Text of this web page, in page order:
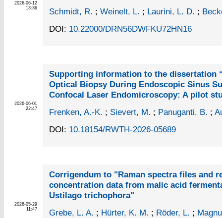
2026-06-12
13:36
Schmidt, R. ; Weinelt, L. ; Laurini, L. D. ;
DOI: 10.22000/DRN56DWFKU72HN16
2026-06-01
22:47
Supporting information to the dissertation
Optical Biopsy During Endoscopic Sinus
Confocal Laser Endomicroscopy: A pilot
Frenken, A.-K. ; Sievert, M. ; Panuganti, B. ;
DOI: 10.18154/RWTH-2026-05689
2026-05-29
11:47
Corrigendum to "Raman spectra files and
concentration data from malic acid
Ustilago trichophora"
Grebe, L. A. ; Hürter, K. M. ; Röder, L. ;